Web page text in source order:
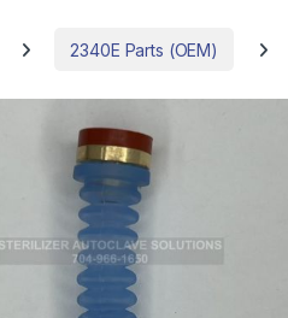
2340E Parts (OEM)